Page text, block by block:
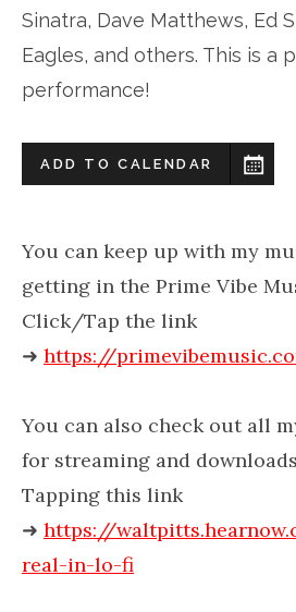
Sinatra, Dave Matthews, Ed
Eagles, and others. This is a
performance!
ADD TO CALENDAR
You can keep up with my
getting in the Prime Vibe
Click/Tap the link
➜ https://
You can also check out all
for streaming and
Tapping this link
➜ https://
real-in-lo-fi